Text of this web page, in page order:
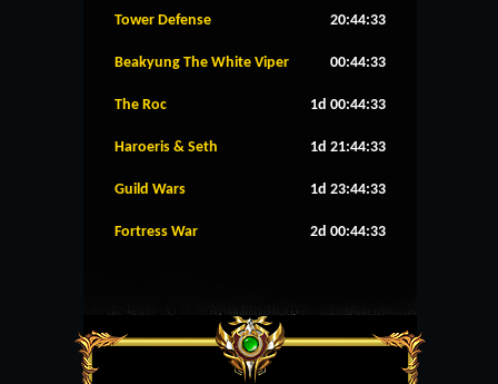
Tower Defense 20:44:33
Beakyung The White Viper 00:44:33
The Roc 1d 00:44:33
Haroeris & Seth 1d 21:44:33
Guild Wars 1d 23:44:33
Fortress War 2d 00:44:33